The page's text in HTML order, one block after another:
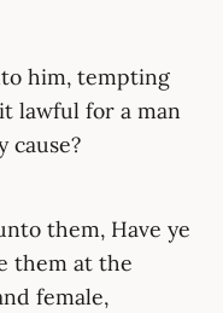
him, tempting
lawful for a man
cause?
them, Have ye
them at the
female,